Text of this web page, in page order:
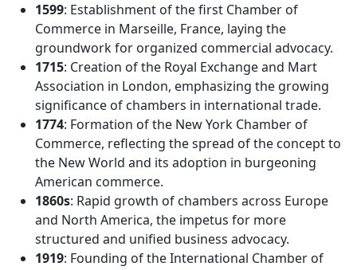
1599: Establishment of the first Chamber of
Commerce in Marseille, France, laying the
groundwork for organized commercial advocacy.
1715: Creation of the Royal Exchange and Mart
Association in London, emphasizing the growing
significance of chambers in international trade.
1774: Formation of the New York Chamber of
Commerce, reflecting the spread of the concept to
the New World and its adoption in burgeoning
American commerce.
1860s: Rapid growth of chambers across Europe
and North America, the impetus for more
structured and unified business advocacy.
1919: Founding of the International Chamber of